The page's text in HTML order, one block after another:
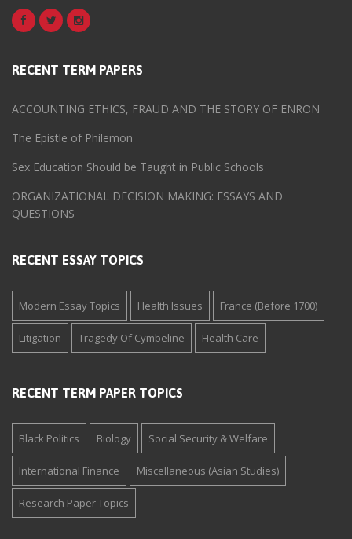
RECENT TERM PAPERS
ACCOUNTING ETHICS, FRAUD AND THE STORY OF ENRON
The Epistle of Philemon
Sex Education Should be Taught in Public Schools
ORGANIZATIONAL DECISION MAKING: ESSAYS AND
QUESTIONS
RECENT ESSAY TOPICS
Modern Essay Topics Health Issues France (Before 1700)
Litigation Tragedy Of Cymbeline Health Care
RECENT TERM PAPER TOPICS
Black Politics Biology Social Security & Welfare
International Finance Miscellaneous (Asian Studies)
Research Paper Topics